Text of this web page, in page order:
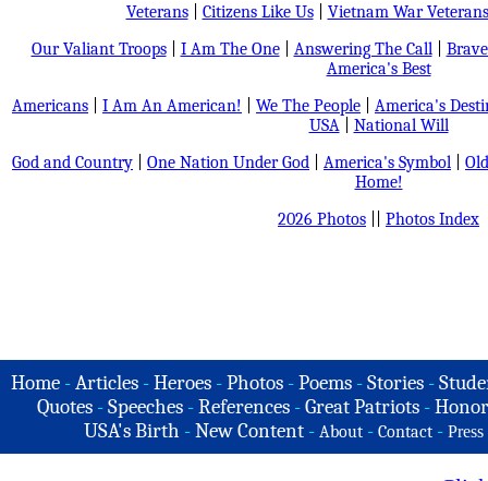
Veterans| Citizens Like Us| Vietnam War Veterans
Our Valiant Troops| I Am The One| Answering The Call|
America's Best
Americans
I Am An American! We The People
America's
USA| National Will
God and Country
One Nation Under God America's Symbol
Home!
2026 Photos
Photos Index
Home -Articles -Heroes -Photos -Poems -Stories -
Quotes - Speeches - References - Great Patriots -
USA's Birth -New Content - About - Contact - Press